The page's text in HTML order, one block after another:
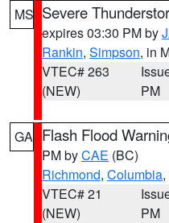
MS Severe
expires 03:30 PM by
Rankin, Simpson, in
VTEC# 263
(NEW)
PM
GA Flash Flood
PM byCAE (BC)
Richmond, Columbia
VTEC# 21
(NEW)
PM